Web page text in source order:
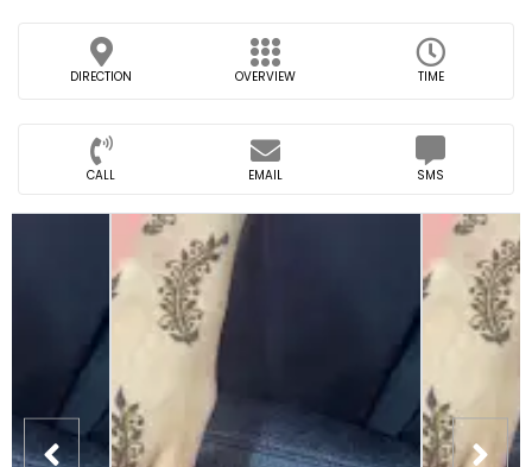
DIRECTION OVERVIEW TIME
CALL EMAIL SMS